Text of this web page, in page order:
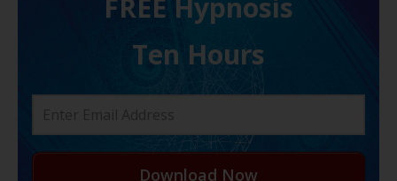
FREE H ypnosis
Ten Hours
Download Now